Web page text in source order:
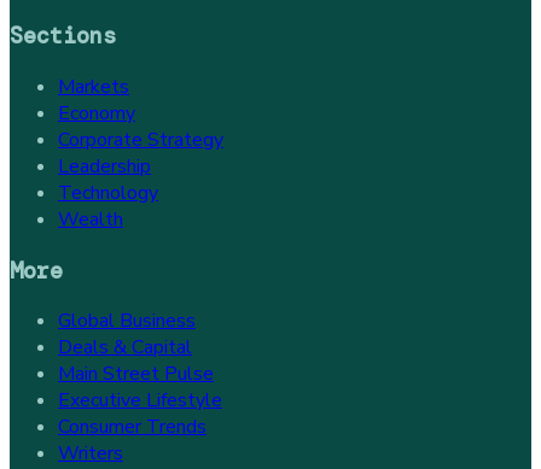
Sections
Markets
Economy
Corporate Strategy
Leadership
Technology
Wealth
More
Global Business
Deals & Capital
Main Street Pulse
Executive Lifestyle
Consumer Trends
Writers